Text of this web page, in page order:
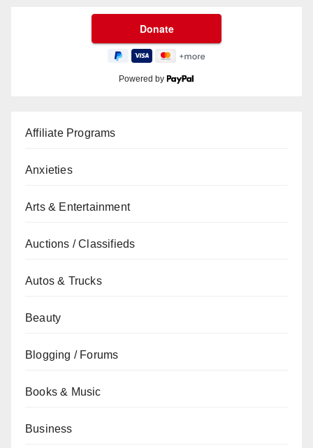
Powered by
Affiliate Programs
Anxieties
Arts & Entertainment
Auctions / Classifieds
Autos & Trucks
Beauty
Blogging / Forums
Books & Music
Business